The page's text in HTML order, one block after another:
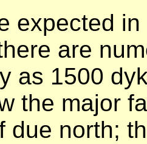
expected
are
as 1500
the major
due north;